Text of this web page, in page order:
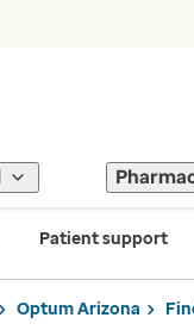
Patient support
Optum Arizona